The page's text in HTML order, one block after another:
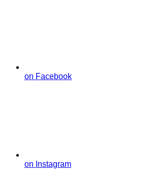
on Facebook
on Instagram